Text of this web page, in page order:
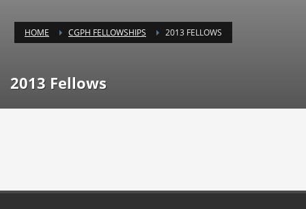
HOME CGPH FELLOWSHIPS 2013 FELLOWS
2013 Fellows